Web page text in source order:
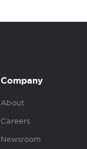
Company
About
Careers
Newsroom